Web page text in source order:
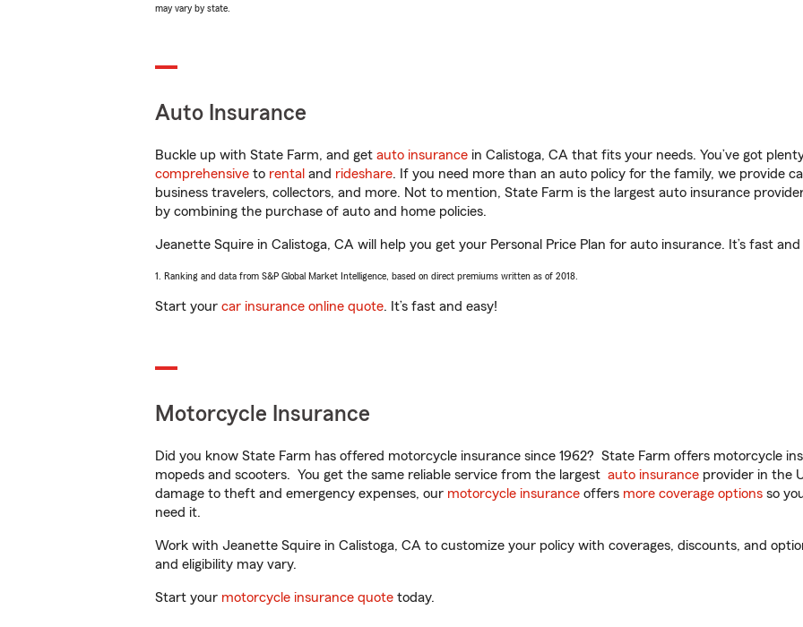
may vary by state.
Auto Insurance
Buckle up with State Farm, and get auto insurance in Calistoga, CA that fits your needs. You’ve got
comprehensive to rental and rideshare. If you need more than an auto policy for the family, we provide
business travelers, collectors, and more. Not to mention, State Farm is the largest auto insurance
by combining the purchase of auto and home policies.
Jeanette Squire in Calistoga, CA will help you get your Personal Price Plan for auto insurance. It’s fast and
1. Ranking and data from S&P Global Market Intelligence, based on direct premiums written as of 2018.
Start your car insurance online quote. It’s fast and easy!
Motorcycle Insurance
Did you know State Farm has offered motorcycle insurance since 1962? State Farm offers motorcycle
mopeds and scooters. You get the same reliable service from the largest auto insurance provider in the
damage to theft and emergency expenses, our motorcycle insurance offers more coverage options so
need it.
Work with Jeanette Squire in Calistoga, CA to customize your policy with coverages, discounts, and
and eligibility may vary.
Start your motorcycle insurance quote today.